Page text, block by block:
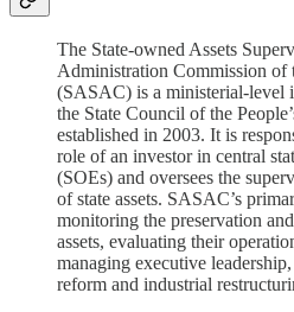
The State-owned Assets
Administration Commission of
(SASAC) is a ministerial-level
the State Council of the
established in 2003. It is
role of an investor in central
(SOEs) and oversees the
of state assets. SASAC’s
monitoring the preservation
assets, evaluating their
managing executive
reform and industrial